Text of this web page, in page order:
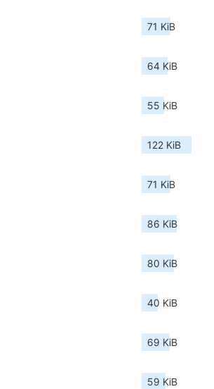
71 KiB
64 KiB
55 KiB
122 KiB
71 KiB
86 KiB
80 KiB
40 KiB
69 KiB
59 KiB